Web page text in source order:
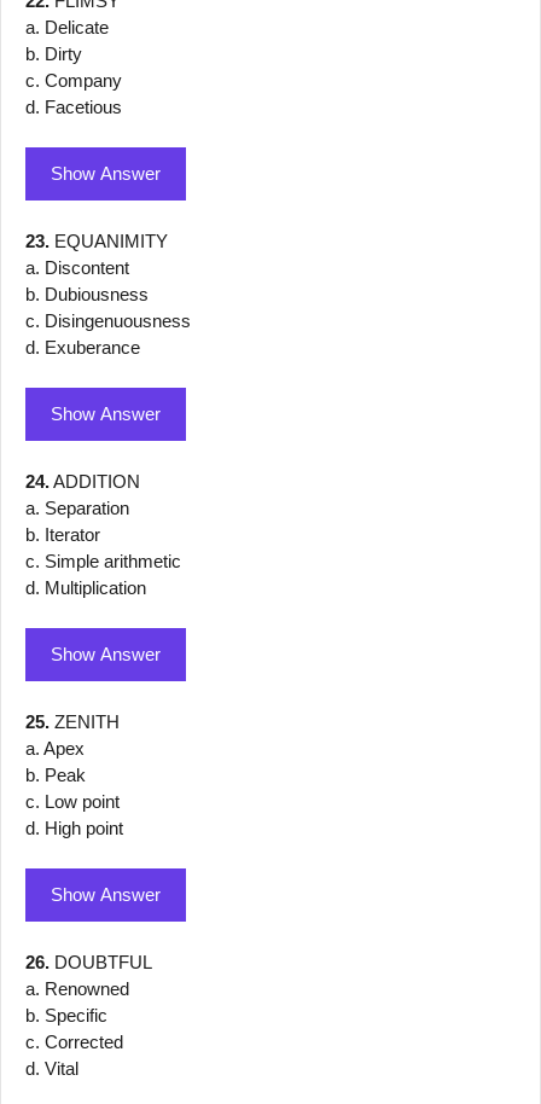
a. Delicate
b. Dirty
c. Company
d. Facetious
Show Answer
23. EQUANIMITY
a. Discontent
b. Dubiousness
c. Disingenuousness
d. Exuberance
Show Answer
24.ADDITION
a. Separation
b. Iterator
c. Simple arithmetic
d. Multiplication
Show Answer
25. ZENITH
a. Apex
b. Peak
c. Low point
d. High point
Show Answer
26. DOUBTFUL
a. Renowned
b. Specific
c. Corrected
d. Vital